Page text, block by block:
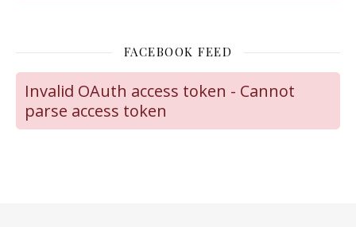
FACEBOOK FEED
Invalid OAuth access token - Cannot
parse access token